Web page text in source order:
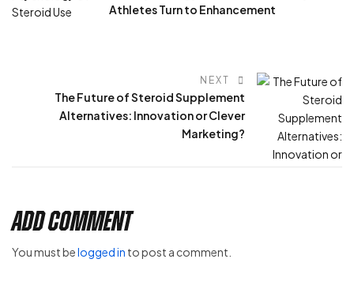
Athletes Turn to Enhancement
NEXT
The Future of Steroid Supplement
Alternatives: Innovation or Clever
Marketing?
Add Comment
You must belogged in to post a comment.